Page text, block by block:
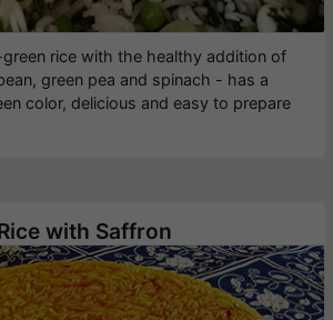
rice with the healthy addition of
green pea and spinach - has a
color, delicious and easy to prepare
with Saffron